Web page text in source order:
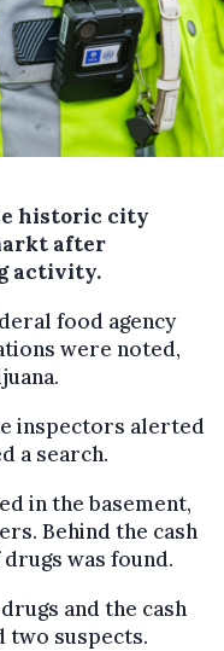
historic city
after
activity.
food agency
were noted,
inspectors alerted
a search.
in the basement,
Behind the cash
was found.
and the cash
two suspects.